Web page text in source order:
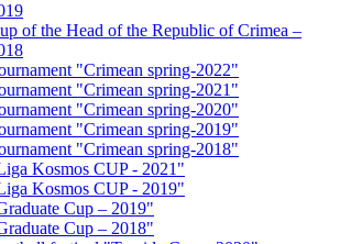
of the Head of the Republic of Crimea –
"Crimean spring-2022"
"Crimean spring-2021"
"Crimean spring-2020"
"Crimean spring-2019"
"Crimean spring-2018"
Kosmos CUP - 2021"
Kosmos CUP - 2019"
Cup – 2019"
Cup – 2018"